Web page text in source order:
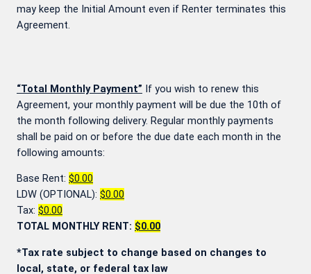
may keep the Initial Amount even if Renter terminates this
Agreement.
“Total Monthly Payment” If you wish to renew this
Agreement, your monthly payment will be due the 10th of
the month following delivery. Regular monthly payments
shall be paid on or before the due date each month in the
following amounts:
Base Rent: $0.00
LDW (OPTIONAL): $0.00
Tax: $0.00
TOTAL MONTHLY RENT: $0.00
*Tax rate subject to change based on changes to
local, state, or federal tax law